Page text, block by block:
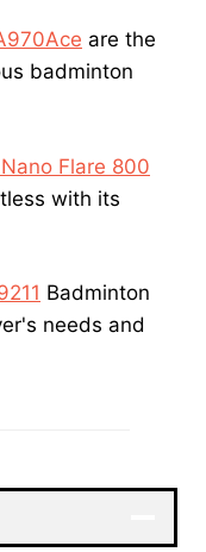
are the
badminton
Flare 800
with its
Badminton
needs and